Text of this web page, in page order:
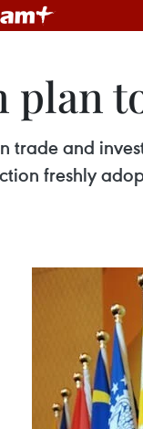
plan
trade and
freshly